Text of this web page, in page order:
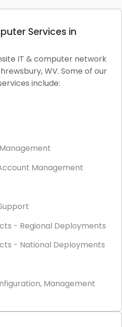
Services in
IT & computer network
WV. Some of our
include:
Management
- Regional Deployments
- National Deployments
Management